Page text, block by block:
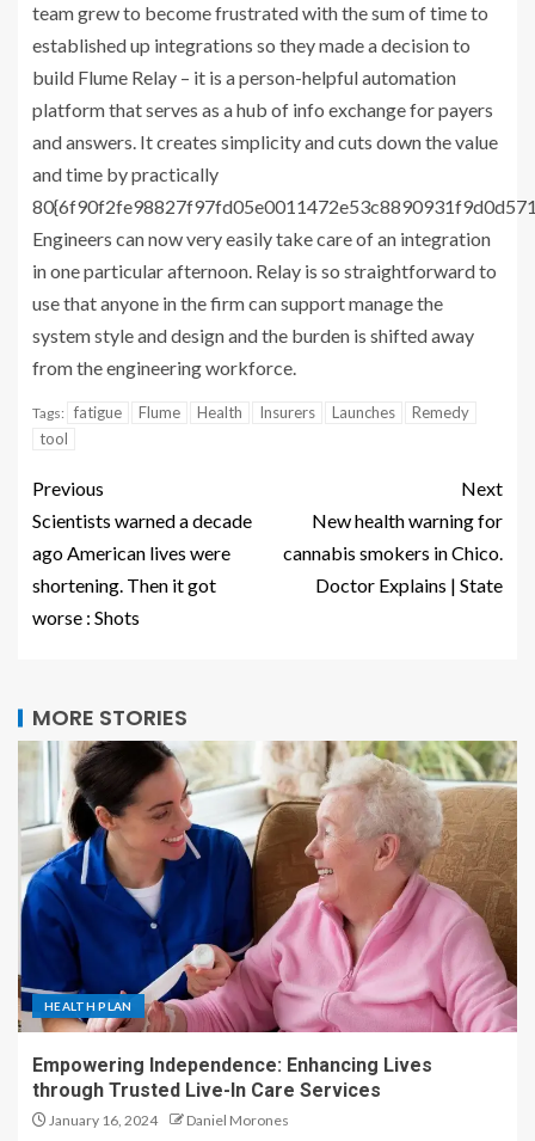
team grew to become frustrated with the sum of time to
established up integrations so they made a decision to
build Flume Relay – it is a person-helpful automation
platform that serves as a hub of info exchange for payers
and answers. It creates simplicity and cuts down the value
and time by practically
Engineers can now very easily take care of an integration
in one particular afternoon. Relay is so straightforward to
use that anyone in the firm can support manage the
system style and design and the burden is shifted away
from the engineering workforce.
Tags: fatigue Flume Health Insurers Launches
Remedy
tool
Previous
Scientists warned a decade
ago American lives were
shortening. Then it got
worse : Shots
Next
New health warning for
cannabis smokers in Chico.
Doctor Explains | State
MORE STORIES
HEALTH PLAN
Empowering Independence: Enhancing Lives
through Trusted Live-In Care Services
January 16, 2024 Daniel Morones